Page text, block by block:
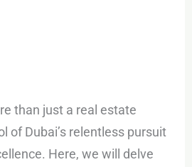
than just a real estate
of Dubai’s relentless pursuit
Here, we will delve